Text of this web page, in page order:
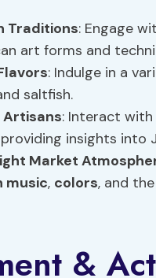
Traditions: Engage
art forms and
: Indulge in a
saltfish.
Artisans: Interact
insights into
Market
music, colors, and
&